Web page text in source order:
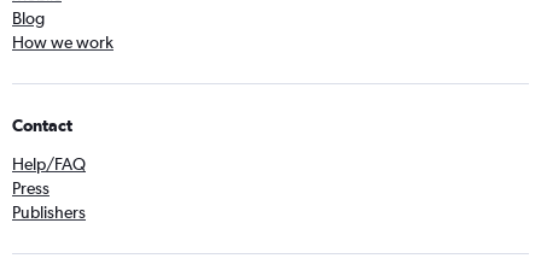
Blog
How we work
Contact
Help/FAQ
Press
Publishers